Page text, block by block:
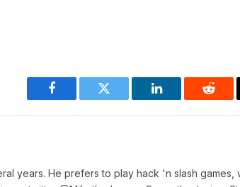
Facebook Twitter LinkedIn
years. He prefers to play hack 'n slash games,